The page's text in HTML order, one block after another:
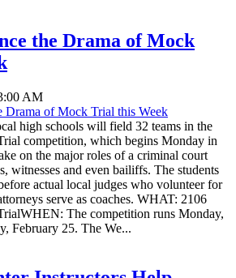
the Drama of Mock
AM
high schools will field 32 teams in the
competition, which begins Monday in
on the major roles of a criminal court
witnesses and even bailiffs. The students
actual local judges who volunteer for
serve as coaches. WHAT: 2106
The competition runs Monday,
February 25. The We...